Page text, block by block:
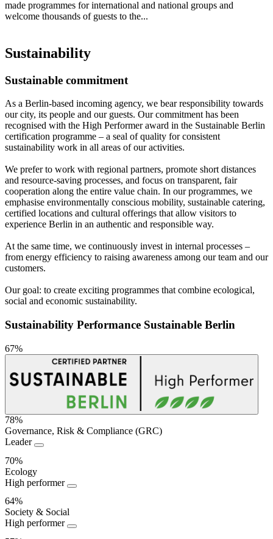
made programmes for international and national groups and
welcome thousands of guests to the...
Sustainability
Sustainable commitment
As a Berlin-based incoming agency, we bear responsibility towards
our city, its people and our guests. Our commitment has been
recognised with the High Performer award in the Sustainable Berlin
certification programme – a seal of quality for consistent
sustainability work in all areas of our activities.
We prefer to work with regional partners, promote short distances
and resource-saving processes, and focus on transparent, fair
cooperation along the entire value chain. In our programmes, we
emphasise environmentally conscious mobility, sustainable catering,
certified locations and cultural offerings that allow visitors to
experience Berlin in an authentic and responsible way.
At the same time, we continuously invest in internal processes –
from energy efficiency to raising awareness among our team and our
customers.
Our goal: to create exciting programmes that combine ecological,
social and economic sustainability.
Sustainability Performance Sustainable Berlin
67%
Sustainability
Performance
78%
Governance, Risk & Compliance (GRC)
Leader
70%
Ecology
High performer
64%
Society & Social
High performer